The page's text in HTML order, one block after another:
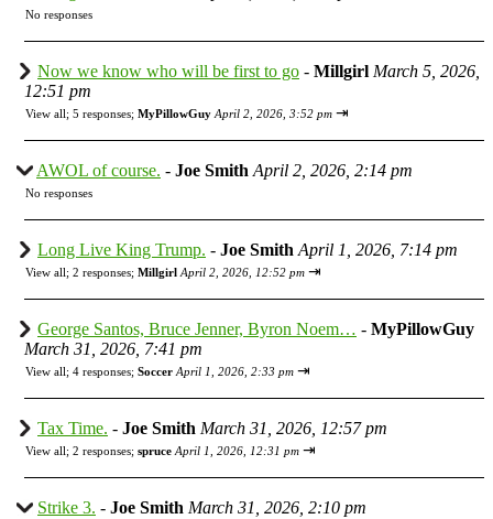
No responses
Now we know who will be first to go - Millgirl March 5, 2026,
12:51 pm
View all; 5 responses; MyPillowGuy April 2, 2026, 3:52 pm ⇥
AWOL of course. - Joe Smith April 2, 2026, 2:14 pm
No responses
Long Live King Trump. - Joe Smith April 1, 2026, 7:14 pm
View all; 2 responses; Millgirl April 2, 2026, 12:52 pm ⇥
George Santos, Bruce Jenner, Byron Noem… - MyPillowGuy
March 31, 2026, 7:41 pm
View all; 4 responses; Soccer April 1, 2026, 2:33 pm ⇥
Tax Time. - Joe Smith March 31, 2026, 12:57 pm
View all; 2 responses; spruce April 1, 2026, 12:31 pm ⇥
Strike 3. - Joe Smith March 31, 2026, 2:10 pm